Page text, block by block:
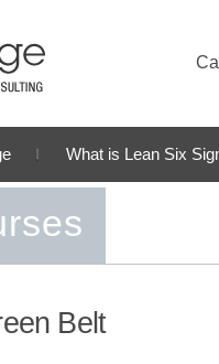
What is Lean Six
Belt